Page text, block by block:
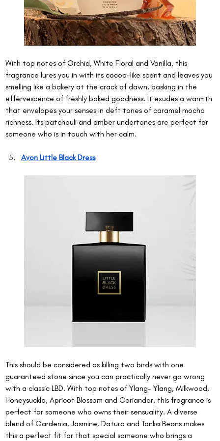
With top notes of Orchid, White Floral and Vanilla, this
fragrance lures you in with its cocoa-like scent and leaves you
smelling like a bakery at the crack of dawn, basking in the
effervescence of freshly baked goodness. It exudes a warmth
that envelopes your senses in deft tones of caramel mocha
richness. Its patchouli and amber undertones are perfect for
someone who is in touch with her calm.
Avon Little Black Dress
This should be considered as killing two birds with one
guaranteed stone since you can practically never go wrong
with a classic LBD. With top notes of Ylang- Ylang, Milkwood,
Honeysuckle, Apricot Blossom and Coriander, this fragrance is
perfect for someone who owns their sensuality. A diverse
blend of Gardenia, Jasmine, Datura and Tonka Beans makes
this a perfect fit for that special someone who brings a